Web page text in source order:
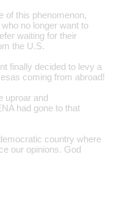
of this phenomenon,
no longer want to
waiting for their
the U.S.
finally decided to levy a
coming from abroad!
uproar and
had gone to that
country where
our opinions. God